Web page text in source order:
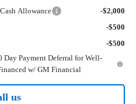
Allowance
-$2,000
-$500
-$500
Day Payment Deferral for Well-
w/ GM Financial
us